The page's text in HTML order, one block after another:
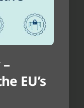
EU’s